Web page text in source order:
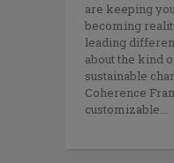
are keeping
becoming
leading
about the kind
sustainable
Coherence
customizable